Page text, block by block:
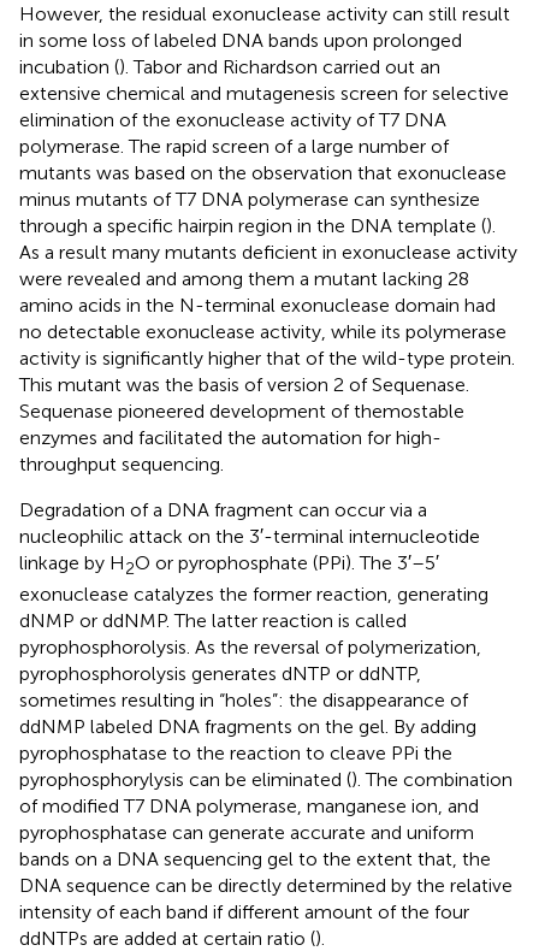
However, the residual exonuclease activity can still result
in some loss of labeled DNA bands upon prolonged
incubation (). Tabor and Richardson carried out an
extensive chemical and mutagenesis screen for selective
elimination of the exonuclease activity of T7 DNA
polymerase. The rapid screen of a large number of
mutants was based on the observation that exonuclease
minus mutants of T7 DNA polymerase can synthesize
through a specific hairpin region in the DNA template ().
As a result many mutants deficient in exonuclease activity
were revealed and among them a mutant lacking 28
amino acids in the N-terminal exonuclease domain had
no detectable exonuclease activity, while its polymerase
activity is significantly higher that of the wild-type protein.
This mutant was the basis of version 2 of Sequenase.
Sequenase pioneered development of themostable
enzymes and facilitated the automation for high-
throughput sequencing.
Degradation of a DNA fragment can occur via a
nucleophilic attack on the 3′-terminal internucleotide
linkage by H2O or pyrophosphate (PPi). The 3′–5′
exonuclease catalyzes the former reaction, generating
dNMP or ddNMP. The latter reaction is called
pyrophosphorolysis. As the reversal of polymerization,
pyrophosphorolysis generates dNTP or ddNTP,
sometimes resulting in “holes”: the disappearance of
ddNMP labeled DNA fragments on the gel. By adding
pyrophosphatase to the reaction to cleave PPi the
pyrophosphorylysis can be eliminated (). The combination
of modified T7 DNA polymerase, manganese ion, and
pyrophosphatase can generate accurate and uniform
bands on a DNA sequencing gel to the extent that, the
DNA sequence can be directly determined by the relative
intensity of each band if different amount of the four
ddNTPs are added at certain ratio ().